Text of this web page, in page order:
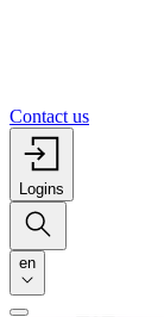
Contact us
Logins
en